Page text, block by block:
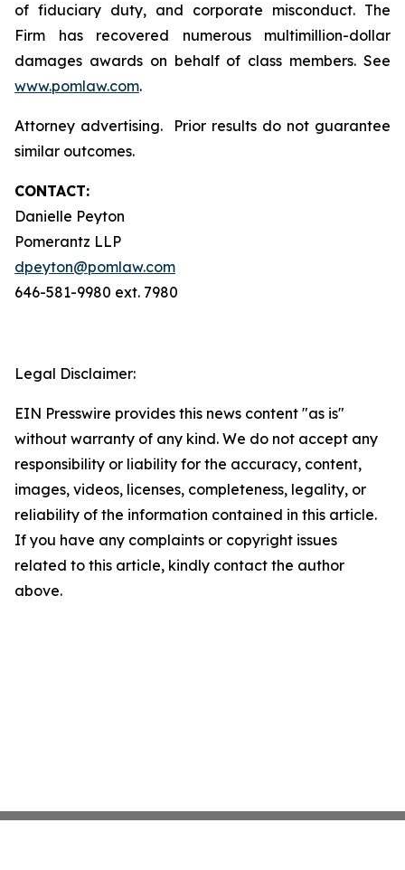
of fiduciary duty, and corporate misconduct. The
Firm has recovered numerous multimillion-dollar
damages awards on behalf of class members. See
www.pomlaw.com.
Attorney advertising. Prior results do not guarantee
similar outcomes.
CONTACT:
Danielle Peyton
Pomerantz LLP
dpeyton@pomlaw.com
646-581-9980 ext. 7980
Legal Disclaimer:
EIN Presswire provides this news content "as is"
without warranty of any kind. We do not accept any
responsibility or liability for the accuracy, content,
images, videos, licenses, completeness, legality, or
reliability of the information contained in this article.
If you have any complaints or copyright issues
related to this article, kindly contact the author
above.